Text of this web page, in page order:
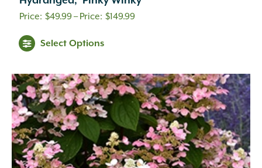
$49.99– $149.99Price
$149.99
Select Options